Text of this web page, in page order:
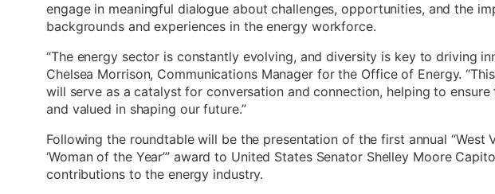
engage in meaningful dialogue about challenges, opportunities, and the
backgrounds and experiences in the energy workforce.
“The energy sector is constantly evolving, and diversity is key to driving
Chelsea Morrison, Communications Manager for the Office of Energy.
will serve as a catalyst for conversation and connection, helping to ensure
and valued in shaping our future.”
Following the roundtable will be the presentation of the first annual “West
‘Woman of the Year’” award to United States Senator Shelley Moore
contributions to the energy industry.